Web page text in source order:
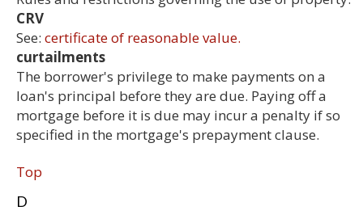
CRV
See: certificate of reasonable value.
curtailments
The borrower's privilege to make payments on a
loan's principal before they are due. Paying off a
mortgage before it is due may incur a penalty if so
specified in the mortgage's prepayment clause.
Top
D